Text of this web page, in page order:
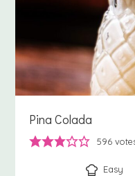
Pina Colada
596
Easy